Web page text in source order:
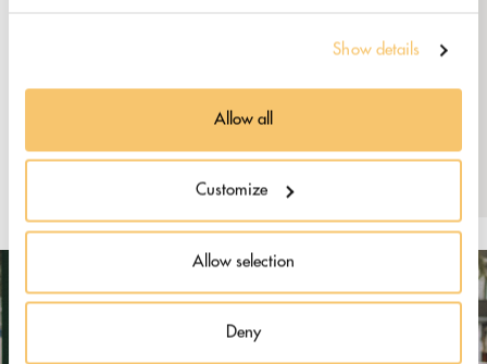
Show details
Allow all
Customize
Allow selection
Deny
www.lamarsacoffee.com
Instagram: @lamarsacoffee